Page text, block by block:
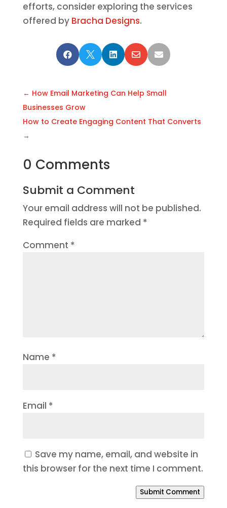
efforts, consider exploring the services
offered by Bracha Designs.
    
← How Email Marketing Can Help Small
Businesses Grow
How to Create Engaging Content That Converts
→
0 Comments
Submit a Comment
Your email address will not be published.
Required fields are marked *
Comment *
Name *
Email *
Save my name, email, and website in
this browser for the next time I comment.
Submit Comment